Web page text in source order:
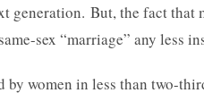
generation. But, the fact that
sex “marriage” any less
women in less than two-